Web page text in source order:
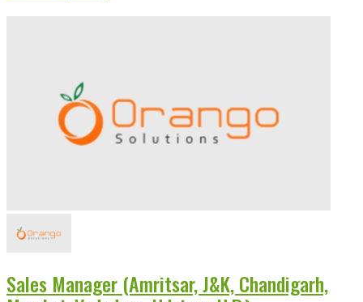
Sales Manager (Amritsar, J&K, Chandigarh,